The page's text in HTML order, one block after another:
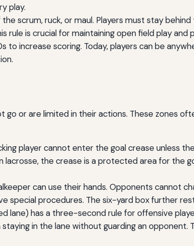
play.
scrum, ruck, or maul. Players must stay behind
rule is crucial for maintaining open field play and
to increase scoring. Today, players can be
or are limited in their actions. These zones
player cannot enter the goal crease unless
lacrosse, the crease is a protected area for the
can use their hands. Opponents cannot
special procedures. The six-yard box further
lane) has a three-second rule for offensive
in the lane without guarding an opponent.